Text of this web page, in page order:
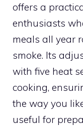
offers a
enthusiasts
meals all year
smoke. Its
with five heat
cooking,
the way you
useful for